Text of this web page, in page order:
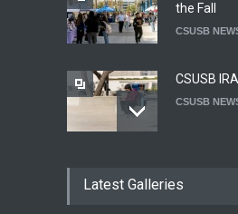
the Fall
CSUSB
CSUSB
CSUSB
Issue 44
Latest Galleries